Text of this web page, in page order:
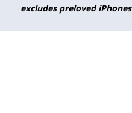
excludes preloved iPhones